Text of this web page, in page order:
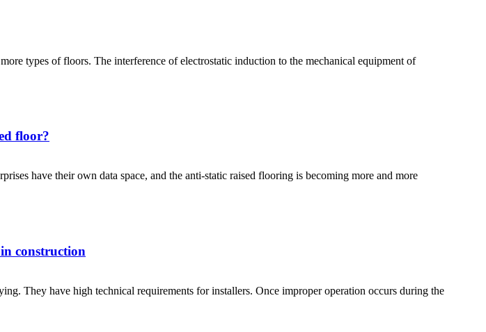
types of floors. The interference of electrostatic induction to the mechanical equipment of
floor?
have their own data space, and the anti-static raised flooring is becoming more and more
construction
They have high technical requirements for installers. Once improper operation occurs during the